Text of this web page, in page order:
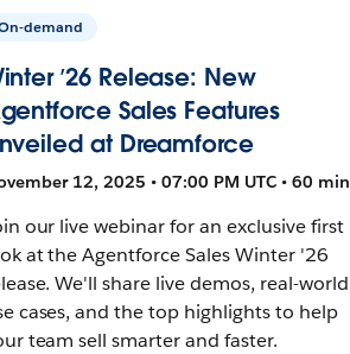
demand
’26 Release: New
Sales Features
at Dreamforce
12, 2025 • 07:00 PM UTC • 60 min
our live webinar for an exclusive first
at the Agentforce Sales Winter '26
We'll share live demos, real-world
cases, and the top highlights to help
team sell smarter and faster.